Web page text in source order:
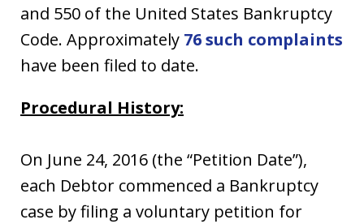
and 550 of the United States Bankruptcy
Code. Approximately 76 such complaints
have been filed to date.
Procedural History:
On June 24, 2016 (the “Petition Date”),
each Debtor commenced a Bankruptcy
case by filing a voluntary petition for